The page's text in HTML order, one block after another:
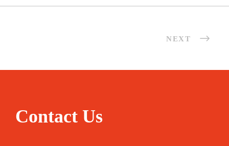
NEXT
Contact Us